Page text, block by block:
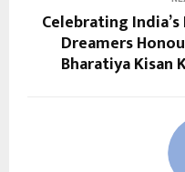
Celebrating
Dreamers
Bharatiya Kisan